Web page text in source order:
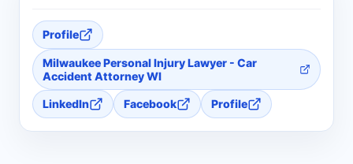
Profile
Milwaukee Personal Injury Lawyer - Car
Accident Attorney WI
LinkedIn Facebook Profile